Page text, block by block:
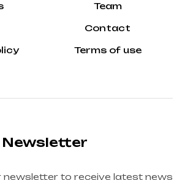
Team
Contact
Terms of use
Newsletter
newsletter to receive latest news